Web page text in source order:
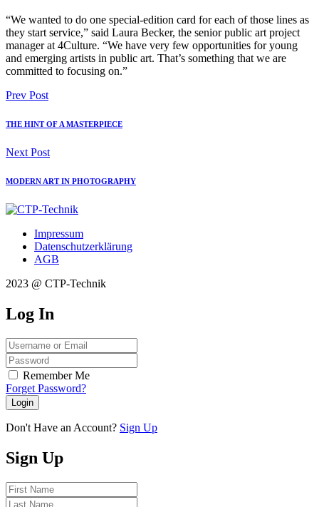
“We wanted to do one special-edition card for each of those lines as
they start service,” said Laura Becker, the senior public art project
manager at 4Culture. “We have very few opportunities for young
and emerging artists in public art. That’s something that we are
committed to focusing on.”
Prev Post
THE HINT OF A MASTERPIECE
Next Post
MODERN ART IN PHOTOGRAPHY
Impressum
Datenschutzerklärung
AGB
2023 @ CTP-Technik
Log In
Remember Me
Forget Password?
Login
Don't Have an Account? Sign Up
Sign Up